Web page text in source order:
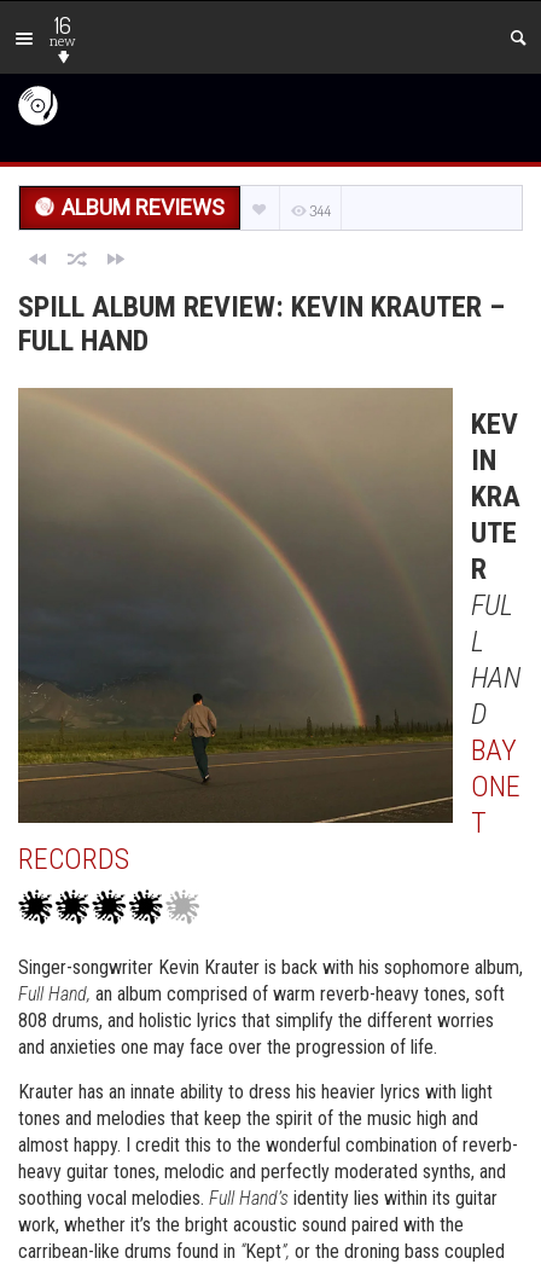
16
new
ALBUM REVIEWS 344
SPILL ALBUM REVIEW: KEVIN KRAUTER –
FULL HAND
KEV
IN
KRA
UTE
R
FUL
L
HAN
D
BAY
ONE
T
RECORDS
Singer-songwriter Kevin Krauter is back with his sophomore album,
Full Hand, an album comprised of warm reverb-heavy tones, soft
808 drums, and holistic lyrics that simplify the different worries
and anxieties one may face over the progression of life.
Krauter has an innate ability to dress his heavier lyrics with light
tones and melodies that keep the spirit of the music high and
almost happy. I credit this to the wonderful combination of reverb-
heavy guitar tones, melodic and perfectly moderated synths, and
soothing vocal melodies. Full Hand’s identity lies within its guitar
work, whether it’s the bright acoustic sound paired with the
carribean-like drums found in “Kept”, or the droning bass coupled